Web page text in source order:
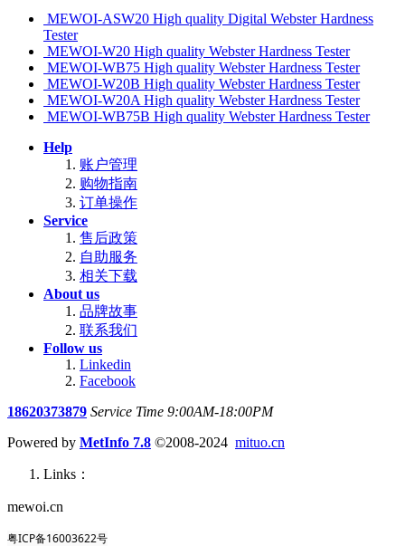
MEWOI-ASW20 High quality Digital Webster Hardness
Tester
MEWOI-W20 High quality Webster Hardness Tester
MEWOI-WB75 High quality Webster Hardness Tester
MEWOI-W20B High quality Webster Hardness Tester
MEWOI-W20A High quality Webster Hardness Tester
MEWOI-WB75B High quality Webster Hardness Tester
Help
账户管理
购物指南
订单操作
Service
售后政策
自助服务
相关下载
About us
品牌故事
联系我们
Follow us
Linkedin
Facebook
18620373879 Service Time 9:00AM-18:00PM
Powered by MetInfo 7.8 ©2008-2024 mituo.cn
Links：
mewoi.cn
粤ICP备16003622号